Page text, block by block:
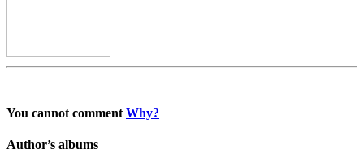
You cannot comment Why?
Author’s albums